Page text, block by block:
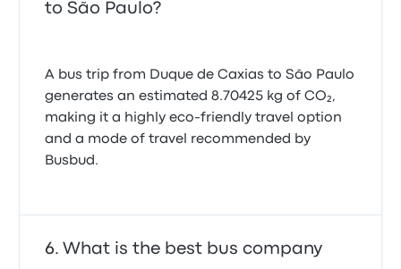
to São Paulo?
A bus trip from Duque de Caxias to São Paulo
generates an estimated 8.70425 kg of CO₂,
making it a highly eco-friendly travel option
and a mode of travel recommended by
Busbud.
What is the best bus company